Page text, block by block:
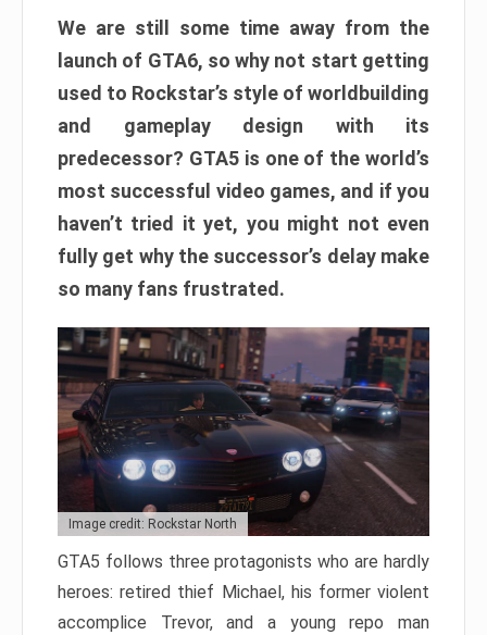
We are still some time away from the
launch of GTA6, so why not start getting
used to Rockstar’s style of worldbuilding
and gameplay design with its
predecessor? GTA5 is one of the world’s
most successful video games, and if you
haven’t tried it yet, you might not even
fully get why the successor’s delay make
so many fans frustrated.
Image credit: Rockstar North
GTA5 follows three protagonists who are hardly
heroes: retired thief Michael, his former violent
accomplice Trevor, and a young repo man